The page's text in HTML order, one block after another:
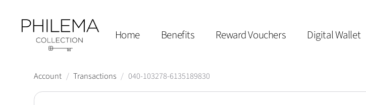
Home Benefits Reward Vouchers Digital Wallet
Account / Transactions / 040-103278-6135189830